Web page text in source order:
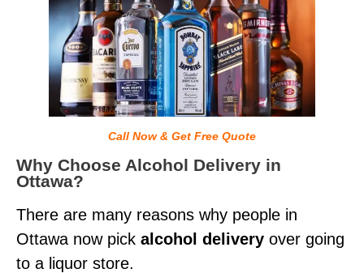
Call Now & Get Free Quote
Why Choose Alcohol Delivery in
Ottawa?
There are many reasons why people in
Ottawa now pick alcohol delivery over going
to a liquor store.